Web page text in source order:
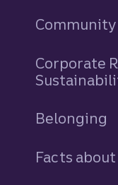
Corporate
Belonging
Facts